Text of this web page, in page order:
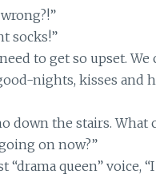
socks!”
to get so upset. We
nights, kisses and
down the stairs. What
on now?”
“drama queen” voice,